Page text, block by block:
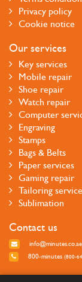
Privacy policy
Cookie notice
Our services
Key services
Mobile repair
Shoe repair
Watch repair
Computer
Engraving
Stamps
Bags & Belts
Paper services
Gaming repair
Tailoring
Sublimation
Contact us
info@minutes.co.ae
800-minutes (800-